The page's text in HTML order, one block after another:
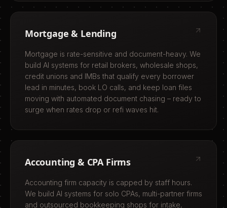
Mortgage & Lending
Mortgage is rate-sensitive and document-heavy. We
build AI systems for retail brokers, wholesale shops,
credit unions and IMBs that qualify every borrower
lead in minutes, book LO calls, and keep loan files
moving with automated document chasing – ready to
surge when rates drop or refi waves hit.
Accounting & CPA Firms
Accounting firm capacity is capped by staff hours.
We build AI systems for solo CPAs, multi-partner firms
and outsourced bookkeeping shops for intake,